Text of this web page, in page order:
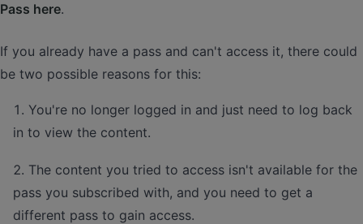
Pass here.
If you already have a pass and can't access it, there could
be two possible reasons for this:
You're no longer logged in and just need to log back
in to view the content.
The content you tried to access isn't available for the
pass you subscribed with, and you need to get a
different pass to gain access.